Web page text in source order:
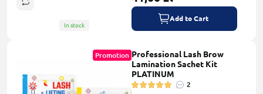
In stock
Add to Cart
Promotion Professional Lash Brow
Lamination Sachet Kit
PLATINUM
2